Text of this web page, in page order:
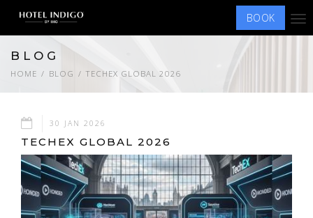
BOOK
BLOG
HOME BLOG TECHEX GLOBAL 2026
30 JAN 2026
TECHEX GLOBAL 2026